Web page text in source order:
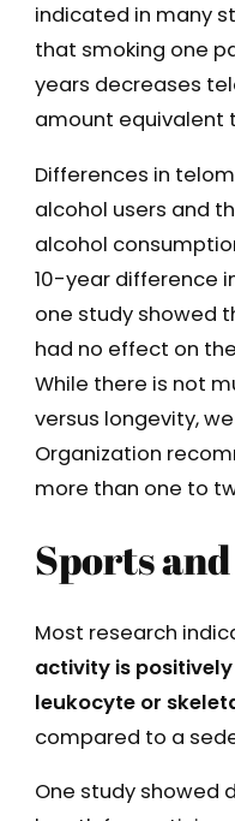
indicated in many
that smoking one
years decreases
amount equivalent
Differences in
alcohol users and
alcohol
10-year difference
one study showed
had no effect on
While there is not
versus longevity,
Organization
more than one to
Sports
Most research
activity is
leukocyte or
compared to a
One study showed